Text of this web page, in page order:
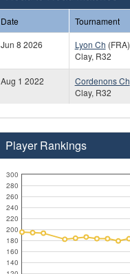
Date Tournament
Jun 8 2026
Lyon Ch (FRA)
Clay, R32
Aug 1 2022 Cordenons Ch
Clay, R32
Player Rankings
140
160
180
200
220
240
260
280
300